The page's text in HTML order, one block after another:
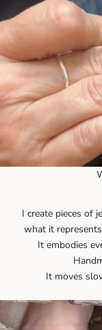
I create pieces of
what it
It embodies
It moves